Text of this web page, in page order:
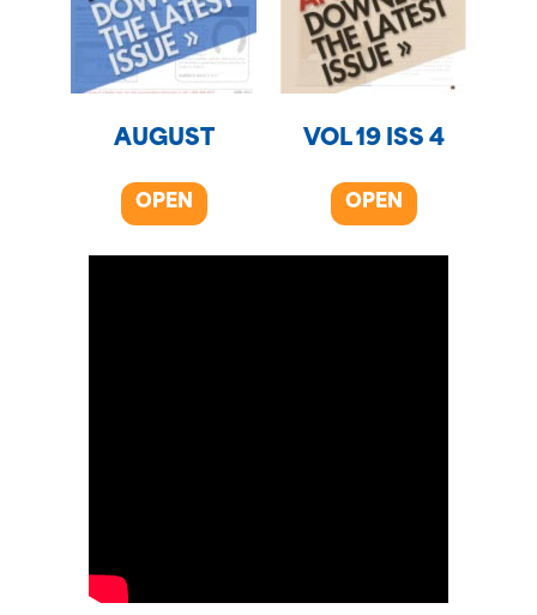
AUGUST
OPEN
VOL 19 ISS 4
OPEN